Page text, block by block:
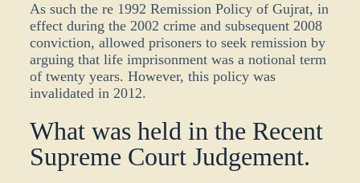
As such the re1992 Remission Policyof Gujrat, in
effect during the 2002 crime and subsequent2008
conviction, allowed prisoners to seek remission by
arguing that life imprisonment was a notional term
of twenty years. However, this policy was
invalidated in 2012.
What was held in the Recent
Supreme Court Judgement.